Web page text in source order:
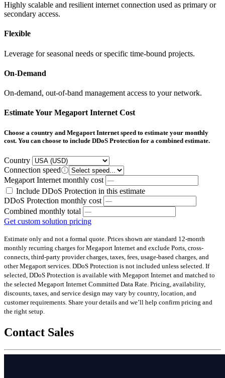
Highly scalable and resilient internet connection used as primary or
secondary access.​
Flexible
Leverage for seasonal needs or specific time-bound projects​.​
On-Demand
On-demand, out-of-band management access to your network.
Estimate Your Megaport Internet Cost
Choose a country and Megaport Internet speed to estimate your monthly
cost. You can choose to include DDoS Protection for a combined estimate.
Country
Connection speed
Megaport Internet monthly cost
Include DDoS Protection in this estimate
DDoS Protection monthly cost
Combined monthly total
Get custom solution pricing
Estimate only and not a formal quote. Prices shown are standard 12-month
monthly recurring charges for Megaport Internet and exclude Ports, cross-
connects, third-party provider charges, taxes, fees, usage-based charges, and
other Megaport services. DDoS Protection is not included unless selected. If
selected, DDoS Protection is available with Megaport Internet and matched to
the selected Megaport Internet Committed Data Rate. Pricing, availability,
discounts, taxes, and service design may vary by country, location, and
customer requirements. Share your details and we’ll help confirm pricing and
the right setup.
Contact Sales